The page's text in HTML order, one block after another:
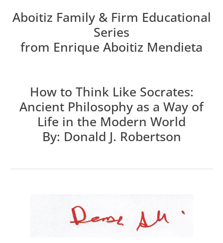
Aboitiz Family & Firm Educational
Series
from Enrique Aboitiz Mendieta
How to Think Like Socrates:
Ancient Philosophy as a Way of
Life in the Modern World
By: Donald J. Robertson